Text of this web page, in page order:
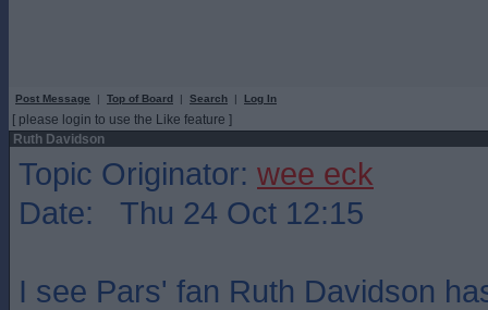
Post Message | Top of Board | Search | Log In
[ please login to use the Like feature ]
Ruth Davidson
Topic Originator: wee eck
Date: Thu 24 Oct 12:15
I see Pars' fan Ruth Davidson